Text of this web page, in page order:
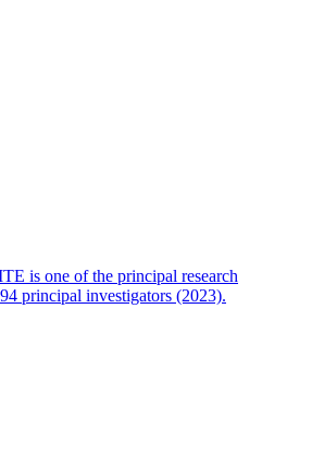
is one of the principal research
principal investigators (2023).